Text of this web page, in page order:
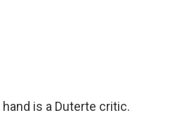
is a Duterte critic.